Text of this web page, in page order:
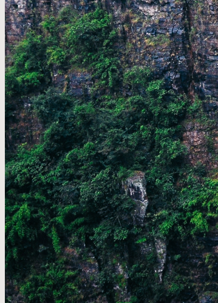
AUG 11|SUMMER SPEAKERS SERIES: A CONVERSATION
THROUGH THE SONGS OF ASCENT- PT 3
AUG 04|SUMMER SPEAKERS SERIES: A
CONVERSATION THROUGH THE SONGS OF ASCENT- PT
2.